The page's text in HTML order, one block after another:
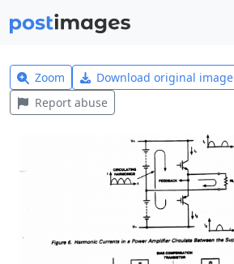
Zoom Download original image
Report abuse